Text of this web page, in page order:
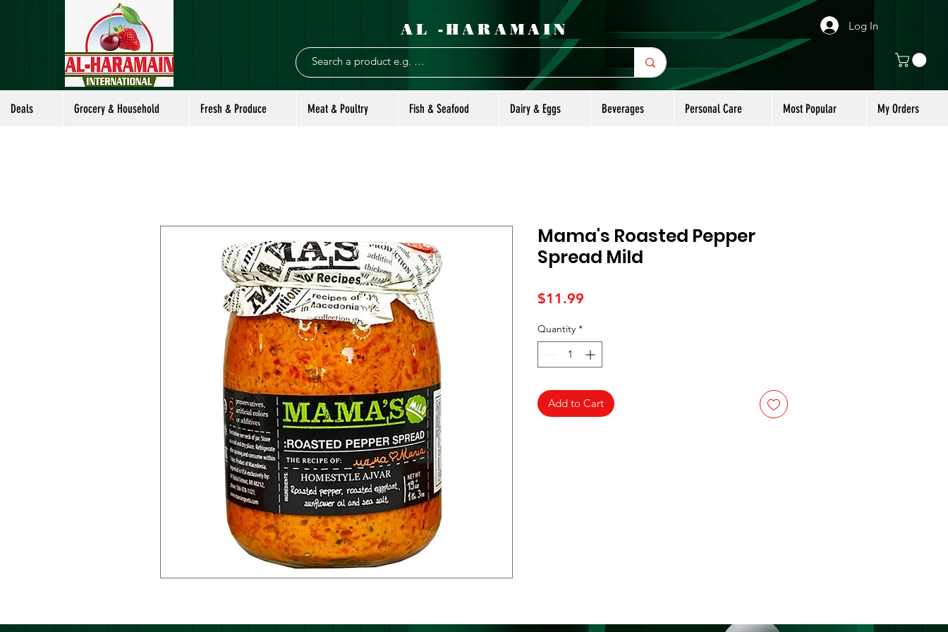
AL -HARAMAIN Log In
Deals Grocery & Household Fresh & Produce Meat & Poultry Fish & Seafood Dairy & Eggs Beverages Personal Care Most Popular My Orders
Mama's Roasted Pepper
Spread Mild
$11.99
Quantity *
Add to Cart